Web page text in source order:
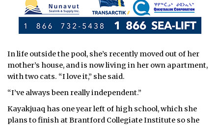
In life outside the pool, she’s recently moved out of her
mother’s house, and is now living in her own apartment,
with two cats. “I love it,” she said.
“I’ve always been really independent.”
Kayakjuaq has one year left of high school, which she
plans to finish at Brantford Collegiate Institute so she